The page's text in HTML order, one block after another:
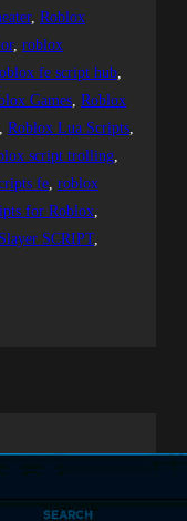
, Roblox
, roblox
fe script hub
Games, Roblox
, Roblox Lua Scripts
script trolling
fe, roblox
for Roblox
SCRIPT